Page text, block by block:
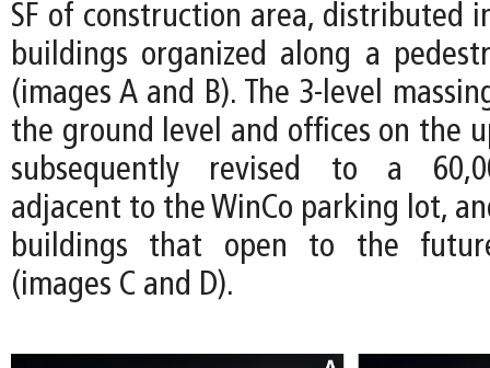
SF of construction area, distributed
buildings organized along a
(images A and B). The 3-level
the ground level and offices on the
subsequently revised to a
adjacent to the WinCo parking lot,
buildings that open to the
(images C and D).